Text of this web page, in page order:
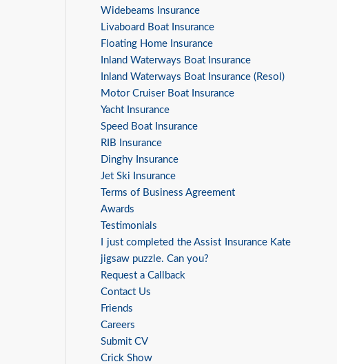
Widebeams Insurance
Livaboard Boat Insurance
Floating Home Insurance
Inland Waterways Boat Insurance
Inland Waterways Boat Insurance (Resol)
Motor Cruiser Boat Insurance
Yacht Insurance
Speed Boat Insurance
RIB Insurance
Dinghy Insurance
Jet Ski Insurance
Terms of Business Agreement
Awards
Testimonials
I just completed the Assist Insurance Kate
jigsaw puzzle. Can you?
Request a Callback
Contact Us
Friends
Careers
Submit CV
Crick Show